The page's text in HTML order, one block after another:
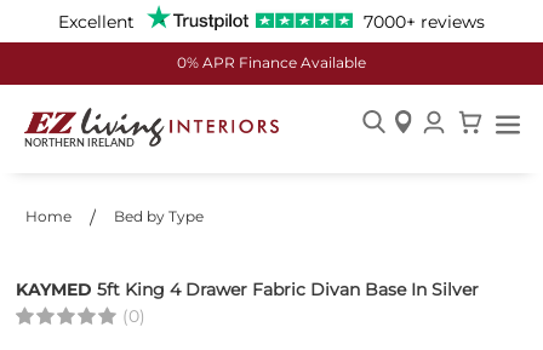
Excellent 7000+ reviews
0% APR Finance Available
Skip
Home Bed by Type
KAYMED 5ft King 4 Drawer Fabric Divan Base In Silver
(0)